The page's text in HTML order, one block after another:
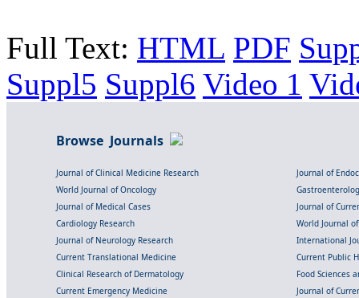
Full Text: HTML PDF
Suppl5 Suppl6 Video 1
Browse Journals
Journal of Clinical Medicine Research
Journal of
World Journal of Oncology
Journal of Medical Cases
Journal of
Cardiology Research
World Journal
Journal of Neurology Research
International
Current Translational Medicine
Current Public
Clinical Research of Dermatology
Food Sciences
Current Emergency Medicine
Journal of